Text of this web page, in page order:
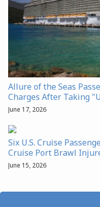
Allure of the Seas
Charges After Taking
June 17, 2026
Six U.S. Cruise
Cruise Port Brawl
June 15, 2026